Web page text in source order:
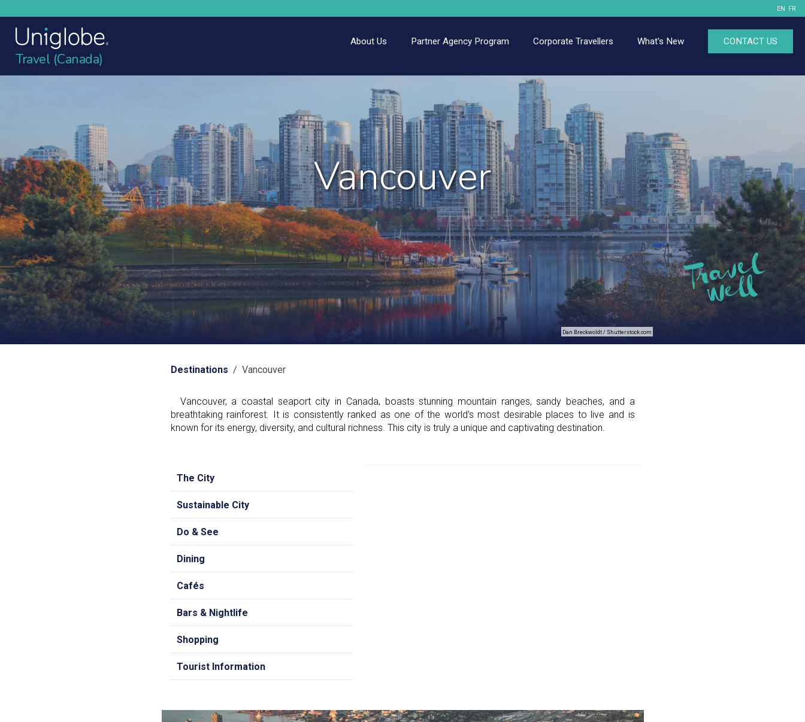
EN FR
Travel (Canada)
About Us Partner Agency Program Corporate Travellers What's New CONTACT US
Vancouver
Dan Breckwoldt / Shutterstock.com
Destinations / Vancouver
Vancouver, a coastal seaport city in Canada, boasts stunning mountain ranges, sandy beaches, and a
breathtaking rainforest. It is consistently ranked as one of the world's most desirable places to live and is
known for its energy, diversity, and cultural richness. This city is truly a unique and captivating destination.
The City
Sustainable City
Do & See
Dining
Cafés
Bars & Nightlife
Shopping
Tourist Information